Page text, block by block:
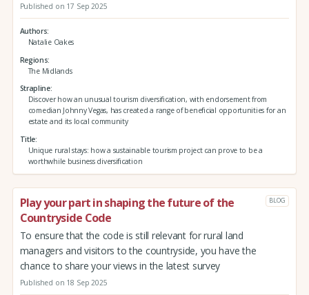
Published on 17 Sep 2025
Authors
Natalie Oakes
Regions
The Midlands
Strapline
Discover how an unusual tourism diversification, with endorsement from
comedian Johnny Vegas, has created a range of beneficial opportunities for an
estate and its local community
Title
Unique rural stays: how a sustainable tourism project can prove to be a
worthwhile business diversification
Play your part in shaping the future of the
Countryside Code
BLOG
To ensure that the code is still relevant for rural land
managers and visitors to the countryside, you have the
chance to share your views in the latest survey
Published on 18 Sep 2025